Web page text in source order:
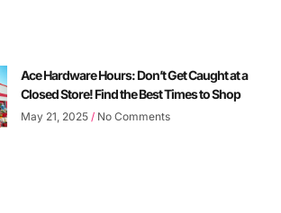
Ace Hardware Hours: Don’t Get Caught at a
Closed Store! Find the Best Times to Shop
May 21, 2025 No Comments